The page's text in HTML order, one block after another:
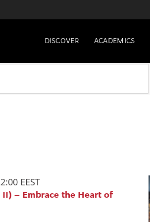
DISCOVER ACADEMICS
II) – Embrace the Heart of
EEST